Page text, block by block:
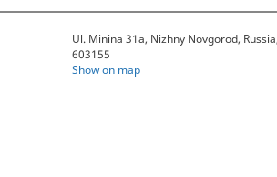
Ul. Minina 31a, Nizhny Novgorod,
603155
Show on map